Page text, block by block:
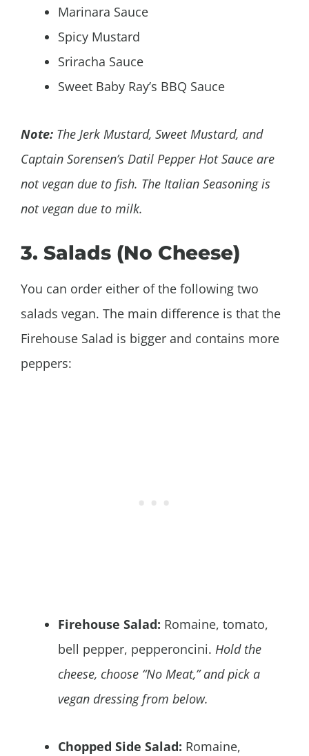
Marinara Sauce
Spicy Mustard
Sriracha Sauce
Sweet Baby Ray’s BBQ Sauce
Note: The Jerk Mustard, Sweet Mustard, and
Captain Sorensen’s Datil Pepper Hot Sauce are
not vegan due to fish. The Italian Seasoning is
not vegan due to milk.
3. Salads (No Cheese)
You can order either of the following two
salads vegan. The main difference is that the
Firehouse Salad is bigger and contains more
peppers:
Firehouse Salad: Romaine, tomato,
bell pepper, pepperoncini. Hold the
cheese, choose “No Meat,” and pick a
vegan dressing from below.
Chopped Side Salad: Romaine,